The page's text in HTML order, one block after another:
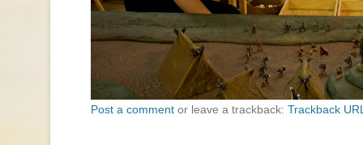
Post a comment or leave a trackback: Trackback